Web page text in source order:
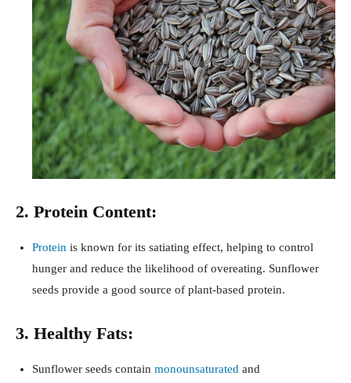
2. Protein Content:
Protein is known for its satiating effect, helping to control
hunger and reduce the likelihood of overeating. Sunflower
seeds provide a good source of plant-based protein.
3. Healthy Fats:
Sunflower seeds contain monounsaturated and